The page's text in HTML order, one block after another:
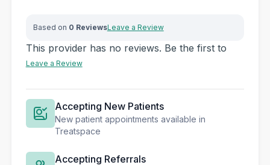
Based on 0 ReviewsLeave a Review
This provider has no reviews. Be the first to
Leave a Review
Accepting New Patients
New patient appointments available in
Treatspace
Accepting Referrals